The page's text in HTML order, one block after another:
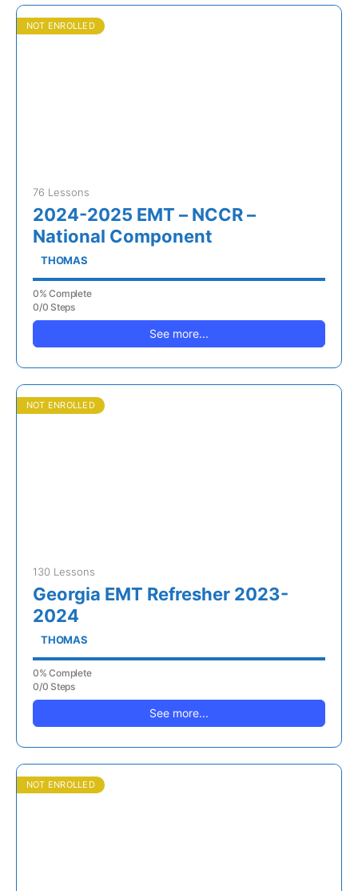
NOT ENROLLED
76 Lessons
2024-2025 EMT – NCCR –
National Component
THOMAS
0% Complete
0/0 Steps
See more...
NOT ENROLLED
130 Lessons
Georgia EMT Refresher 2023-
2024
THOMAS
0% Complete
0/0 Steps
See more...
NOT ENROLLED